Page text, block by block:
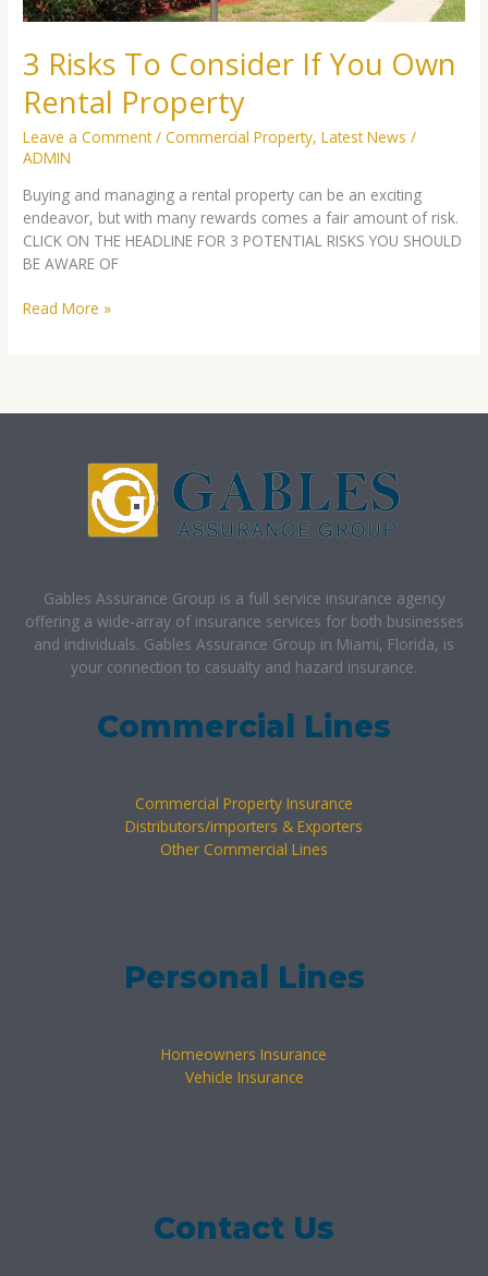
3 Risks To Consider If You Own
Rental Property
Leave a Comment /Commercial Property,Latest News /
ADMIN
Buying and managing a rental property can be an exciting
endeavor, but with many rewards comes a fair amount of risk.
CLICK ON THE HEADLINE FOR 3 POTENTIAL RISKS YOU SHOULD
BE AWARE OF
Read More »
Gables Assurance Group is a full service insurance agency
offering a wide-array of insurance services for both businesses
and individuals. Gables Assurance Group in Miami, Florida, is
your connection to casualty and hazard insurance.
Commercial Lines
Commercial Property Insurance
Distributors/importers & Exporters
Other Commercial Lines
Personal Lines
Homeowners Insurance
Vehicle Insurance
Contact Us